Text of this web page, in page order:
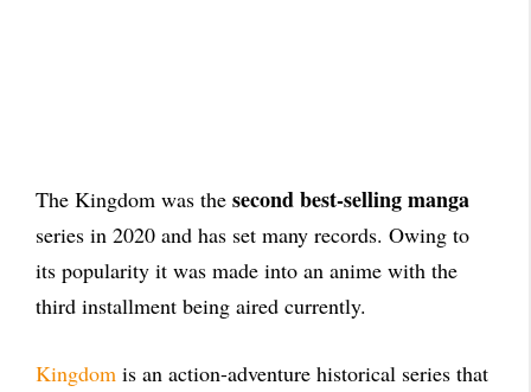
The Kingdom was the second best-selling manga
series in 2020 and has set many records. Owing to
its popularity it was made into an anime with the
third installment being aired currently.
Kingdom is an action-adventure historical series that